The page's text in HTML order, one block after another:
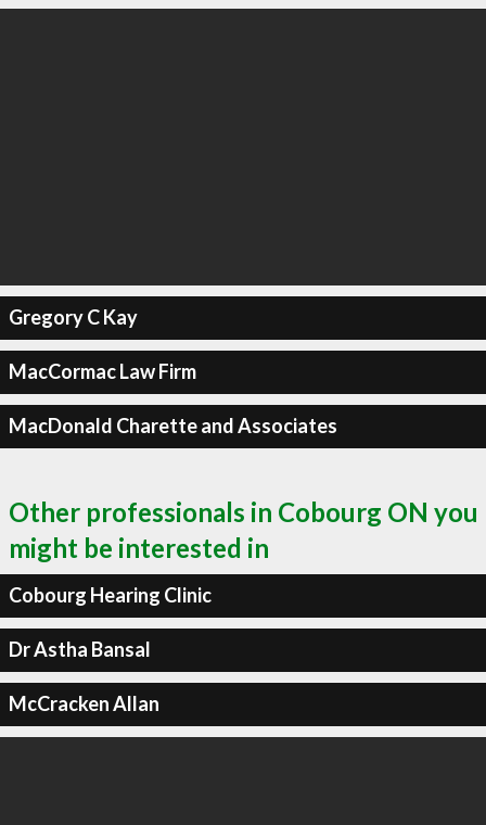
Gregory C Kay
MacCormac Law Firm
MacDonald Charette and Associates
Other professionals in Cobourg ON you
might be interested in
Cobourg Hearing Clinic
Dr Astha Bansal
McCracken Allan